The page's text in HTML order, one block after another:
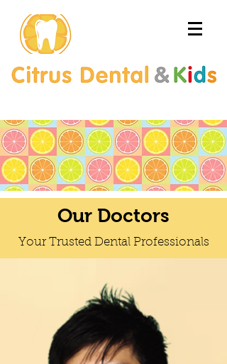
Our Doctors
Your Trusted Dental Professionals